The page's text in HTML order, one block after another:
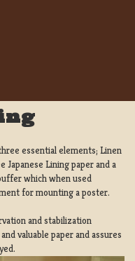
essential elements; Linen
Japanese Lining paper and a
which when used
for mounting a poster.
and stabilization
valuable paper and assures